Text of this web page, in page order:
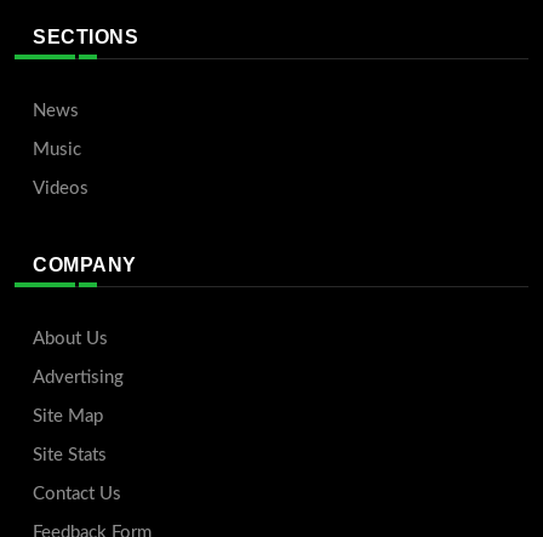
SECTIONS
News
Music
Videos
COMPANY
About Us
Advertising
Site Map
Site Stats
Contact Us
Feedback Form